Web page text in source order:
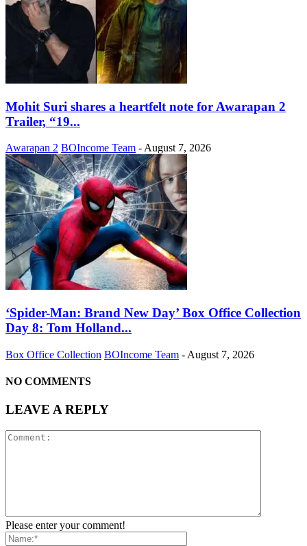
Mohit Suri shares a heartfelt note for Awarapan 2
Trailer, “19...
Awarapan 2 BOIncome Team - August 7, 2026
‘Spider-Man: Brand New Day’ Box Office Collection
Day 8: Tom Holland...
Box Office Collection BOIncome Team - August 7, 2026
NO COMMENTS
LEAVE A REPLY
Please enter your comment!